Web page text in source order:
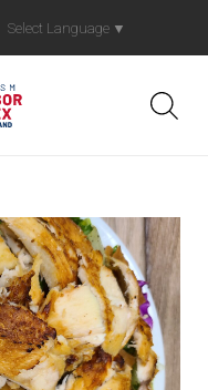
Select Language ▼